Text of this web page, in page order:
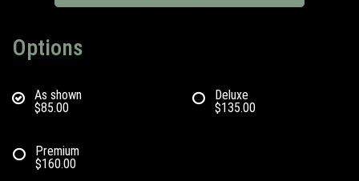
Options
As shown
$85.00
Deluxe
$135.00
Premium
$160.00